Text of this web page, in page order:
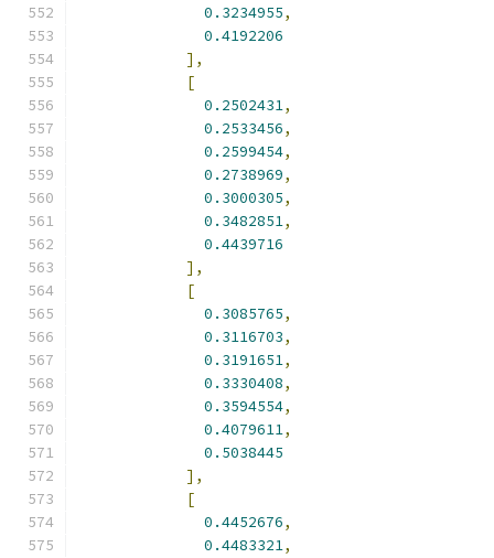
0.3234955,
0.4192206
],
[
0.2502431,
0.2533456,
0.2599454,
0.2738969,
0.3000305,
0.3482851,
0.4439716
],
[
0.3085765,
0.3116703,
0.3191651,
0.3330408,
0.3594554,
0.4079611,
0.5038445
],
[
0.4452676,
0.4483321,